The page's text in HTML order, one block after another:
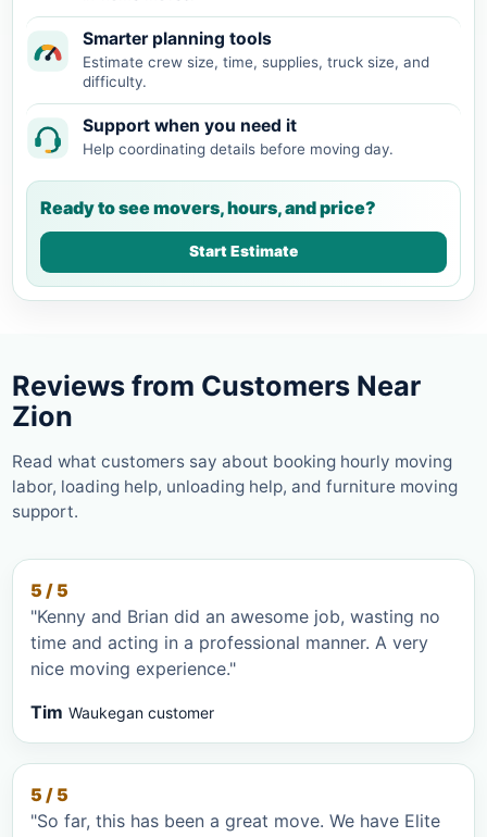
Smarter planning tools
Estimate crew size, time, supplies, truck size, and
difficulty.
Support when you need it
Help coordinating details before moving day.
Ready to see movers, hours, and price?
Start Estimate
Reviews from Customers Near
Zion
Read what customers say about booking hourly moving
labor, loading help, unloading help, and furniture moving
support.
5 / 5
"Kenny and Brian did an awesome job, wasting no
time and acting in a professional manner. A very
nice moving experience."
Tim Waukegan customer
5 / 5
"So far, this has been a great move. We have Elite